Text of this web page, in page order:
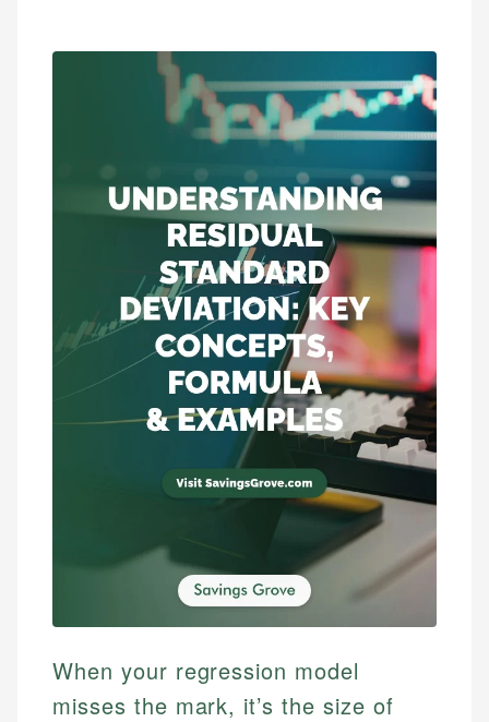
When your regression model
misses the mark, it’s the size of